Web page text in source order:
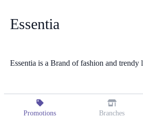
Essentia
Essentia is a Brand of fashion and trendy
Promotions Branches